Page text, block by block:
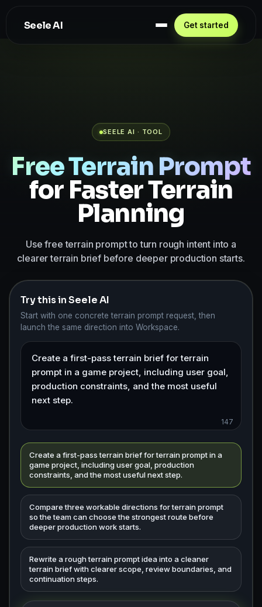
Seele AI
SEELE AI · TOOL
Free Terrain Prompt
for Faster Terrain
Planning
Use free terrain prompt to turn rough intent into a
clearer terrain brief before deeper production starts.
Try this in Seele AI
Start with one concrete terrain prompt request, then
launch the same direction into Workspace.
147
Create a first-pass terrain brief for terrain prompt in a
game project, including user goal, production
constraints, and the most useful next step.
Compare three workable directions for terrain prompt
so the team can choose the strongest route before
deeper production work starts.
Rewrite a rough terrain prompt idea into a cleaner
terrain brief with clearer scope, review boundaries, and
continuation steps.